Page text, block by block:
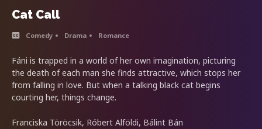
Cat Call
Comedy Drama Romance
Fáni is trapped in a world of her own imagination, picturing
the death of each man she finds attractive, which stops her
from falling in love. But when a talking black cat begins
courting her, things change.
Franciska Töröcsik, Róbert Alföldi, Bálint Bán